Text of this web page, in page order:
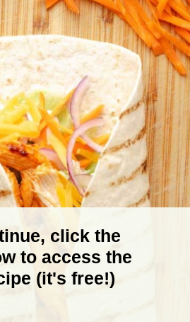
click the
to access the
(it's free!)